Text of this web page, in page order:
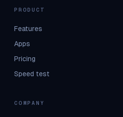
PRODUCT
Features
Apps
Pricing
Speed test
COMPANY